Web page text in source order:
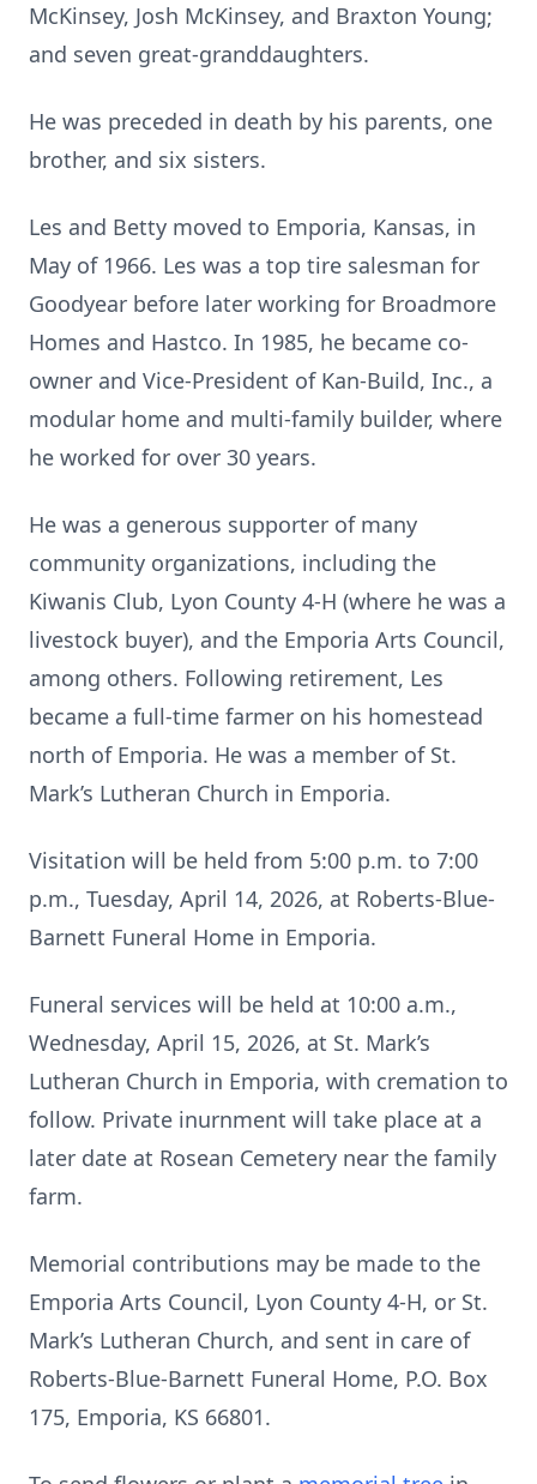
McKinsey, Josh McKinsey, and Braxton Young;
and seven great-granddaughters.
He was preceded in death by his parents, one
brother, and six sisters.
Les and Betty moved to Emporia, Kansas, in
May of 1966. Les was a top tire salesman for
Goodyear before later working for Broadmore
Homes and Hastco. In 1985, he became co-
owner and Vice-President of Kan-Build, Inc., a
modular home and multi-family builder, where
he worked for over 30 years.
He was a generous supporter of many
community organizations, including the
Kiwanis Club, Lyon County 4-H (where he was a
livestock buyer), and the Emporia Arts Council,
among others. Following retirement, Les
became a full-time farmer on his homestead
north of Emporia. He was a member of St.
Mark’s Lutheran Church in Emporia.
Visitation will be held from 5:00 p.m. to 7:00
p.m., Tuesday, April 14, 2026, at Roberts-Blue-
Barnett Funeral Home in Emporia.
Funeral services will be held at 10:00 a.m.,
Wednesday, April 15, 2026, at St. Mark’s
Lutheran Church in Emporia, with cremation to
follow. Private inurnment will take place at a
later date at Rosean Cemetery near the family
farm.
Memorial contributions may be made to the
Emporia Arts Council, Lyon County 4-H, or St.
Mark’s Lutheran Church, and sent in care of
Roberts-Blue-Barnett Funeral Home, P.O. Box
175, Emporia, KS 66801.